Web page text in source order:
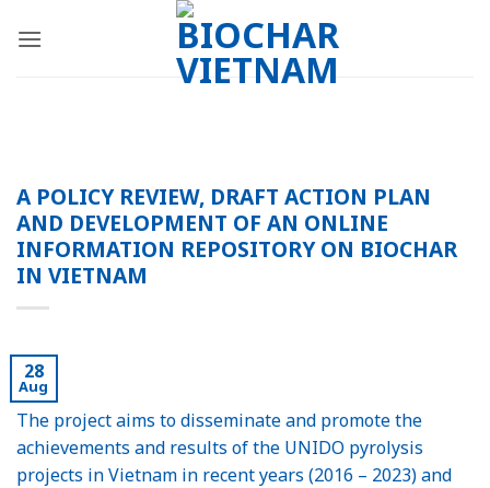
A POLICY REVIEW, DRAFT ACTION PLAN
AND DEVELOPMENT OF AN ONLINE
INFORMATION REPOSITORY ON BIOCHAR
IN VIETNAM
28
Aug
The project aims to disseminate and promote the
achievements and results of the UNIDO pyrolysis
projects in Vietnam in recent years (2016 – 2023) and